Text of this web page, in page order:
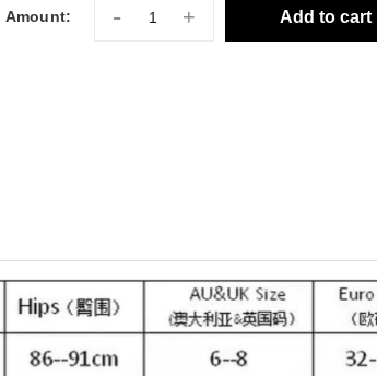
Amount: - + Add to cart